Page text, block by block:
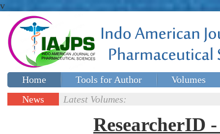
v
Home Tools for Author
Volumes
Special issues
News
Latest Volumes:
ResearcherID